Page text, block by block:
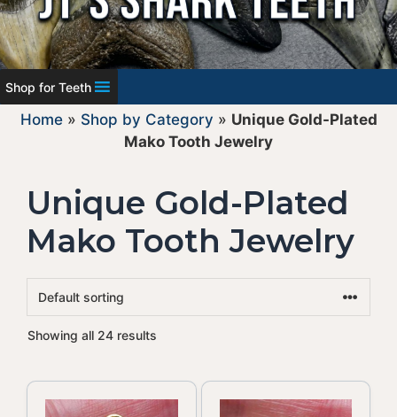
Shop for Teeth
Home» Shop by Category » Unique Gold-Plated
Mako Tooth Jewelry
Unique Gold-Plated
Mako Tooth Jewelry
Showing all 24 results